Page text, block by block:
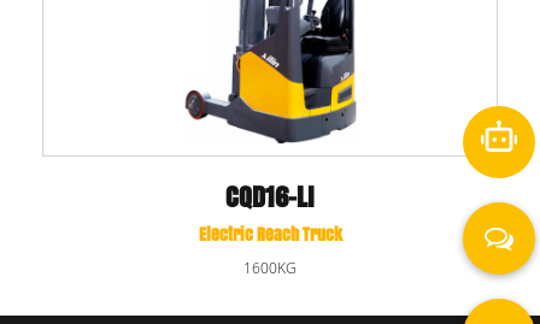
CQD16-LI
Electric Reach Truck
1600KG